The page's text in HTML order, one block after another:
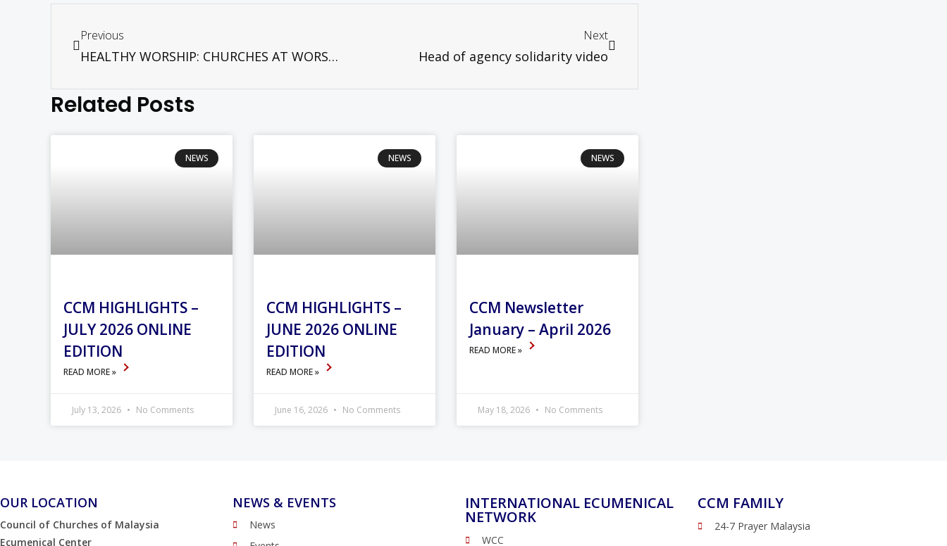
Previous
HEALTHY WORSHIP: CHURCHES AT WORSHIP UNDER RMCO
Next
Head of agency solidarity video
Related Posts
NEWS
CCM HIGHLIGHTS –
JULY 2026 ONLINE
EDITION
READ MORE »
July 13, 2026 No Comments
NEWS
CCM HIGHLIGHTS –
JUNE 2026 ONLINE
EDITION
READ MORE »
June 16, 2026 No Comments
NEWS
CCM Newsletter
January – April 2026
READ MORE »
May 18, 2026 No Comments
OUR LOCATION
Council of Churches of Malaysia
Ecumenical Center
NEWS & EVENTS
News
INTERNATIONAL ECUMENICAL
NETWORK
WCC
CCM FAMILY
24-7 Prayer Malaysia